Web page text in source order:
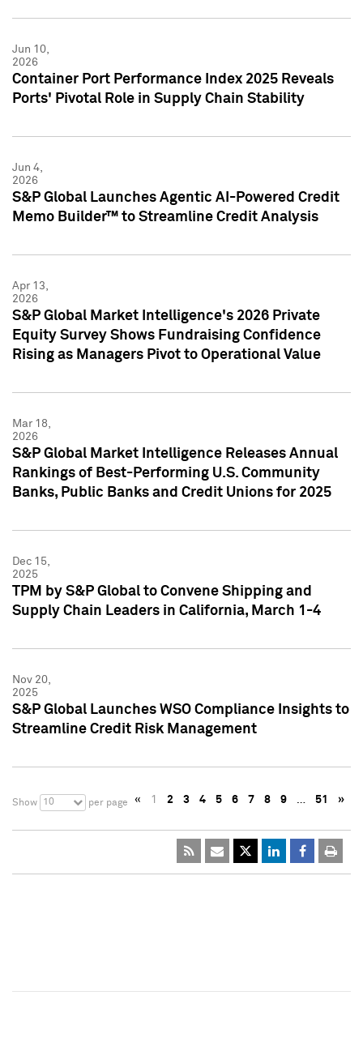
Jun 10,
2026
Container Port Performance Index 2025 Reveals
Ports' Pivotal Role in Supply Chain Stability
Jun 4,
2026
S&P Global Launches Agentic AI-Powered Credit
Memo Builder™ to Streamline Credit Analysis
Apr 13,
2026
S&P Global Market Intelligence's 2026 Private
Equity Survey Shows Fundraising Confidence
Rising as Managers Pivot to Operational Value
Mar 18,
2026
S&P Global Market Intelligence Releases Annual
Rankings of Best-Performing U.S. Community
Banks, Public Banks and Credit Unions for 2025
Dec 15,
2025
TPM by S&P Global to Convene Shipping and
Supply Chain Leaders in California, March 1-4
Nov 20,
2025
S&P Global Launches WSO Compliance Insights to
Streamline Credit Risk Management
Show 10 per page « 1 2 3 4 5 6 7 8 9 … 51 »